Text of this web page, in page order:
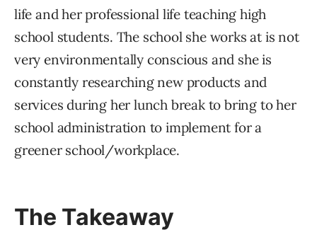
life and her professional life teaching high
school students. The school she works at is not
very environmentally conscious and she is
constantly researching new products and
services during her lunch break to bring to her
school administration to implement for a
greener school/workplace.
The Takeaway